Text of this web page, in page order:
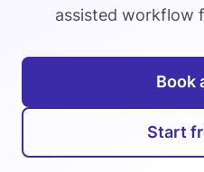
assisted workflow
Book
Start